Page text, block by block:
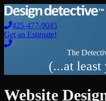
425-477-9045
Get an Estimate!
The
(...at least
Website